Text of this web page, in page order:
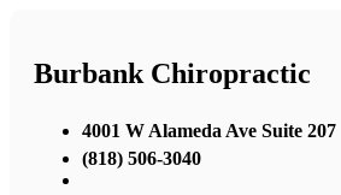
Burbank Chiropractic
4001 W Alameda Ave Suite 207
(818) 506-3040